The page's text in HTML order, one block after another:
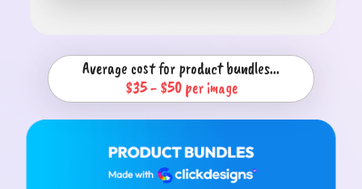
Average cost for product bundles...
$35 - $50 per image